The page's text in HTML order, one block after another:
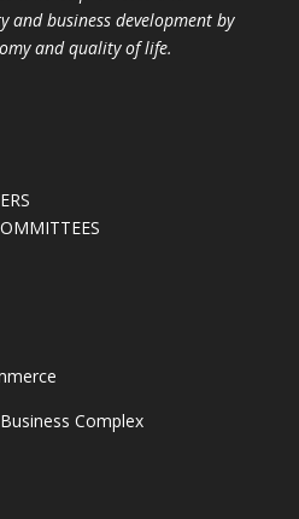
business development by
and quality of life.
Complex